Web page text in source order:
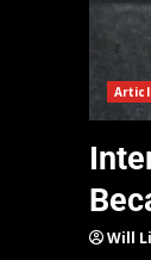
Will